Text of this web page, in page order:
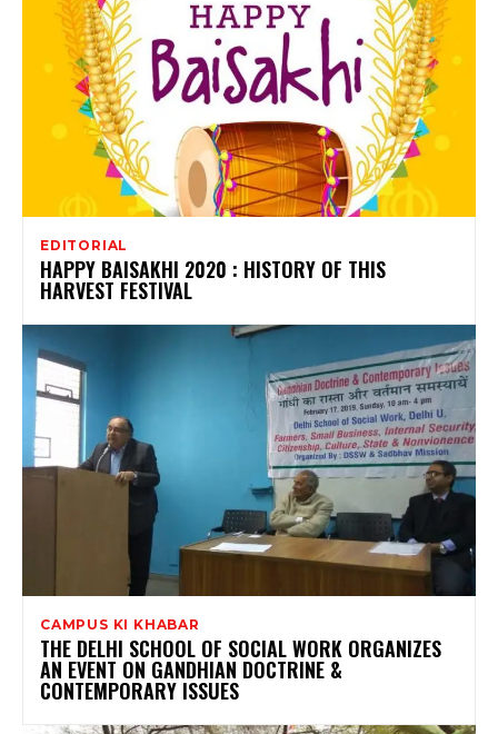
EDITORIAL
HAPPY BAISAKHI 2020 : HISTORY OF THIS
HARVEST FESTIVAL
CAMPUS KI KHABAR
THE DELHI SCHOOL OF SOCIAL WORK ORGANIZES
AN EVENT ON GANDHIAN DOCTRINE &
CONTEMPORARY ISSUES